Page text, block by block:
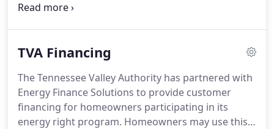
age of your HVAC, the problems your HVAC is
you're looking for HVAC service that lives up to this
show you how we got these reviews to begin with!
Johnny Vess is a great HVAC Tech/Owner and does
excellent work and takes great pride in.
TVA Financing
The Tennessee Valley Authority has partnered with
Energy Finance Solutions to provide customer
financing for homeowners participating in its
energy right program. Homeowners may use this